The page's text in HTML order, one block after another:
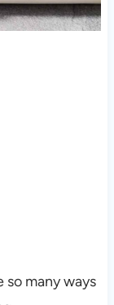
so many ways